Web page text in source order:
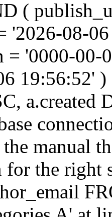
(
'2026-08-
= '0000-00-
19:56:52'
manual
for the right